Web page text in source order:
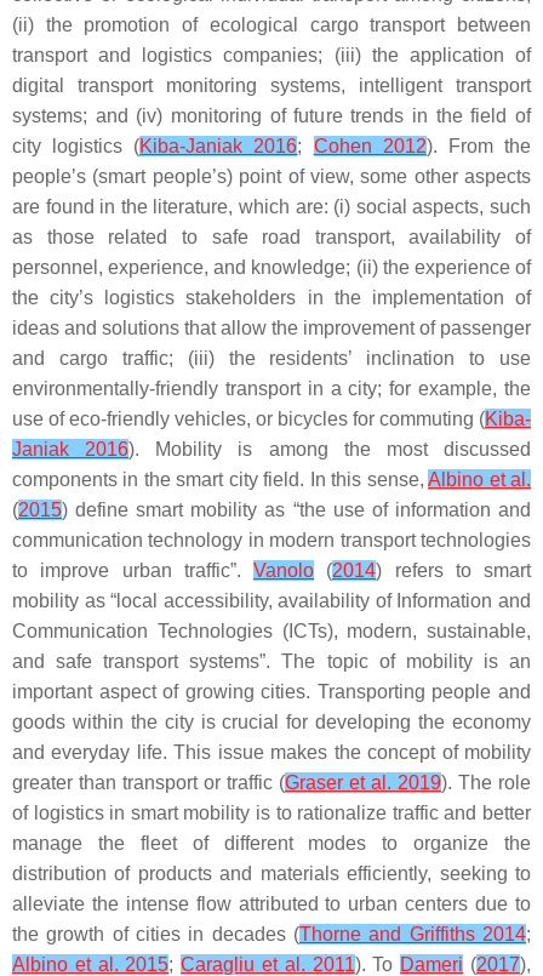
(ii) the promotion of ecological cargo transport between
transport and logistics companies; (iii) the application of
digital transport monitoring systems, intelligent transport
systems; and (iv) monitoring of future trends in the field of
city logistics (Kiba-Janiak 2016; Cohen 2012). From the
people’s (smart people’s) point of view, some other aspects
are found in the literature, which are: (i) social aspects, such
as those related to safe road transport, availability of
personnel, experience, and knowledge; (ii) the experience of
the city’s logistics stakeholders in the implementation of
ideas and solutions that allow the improvement of passenger
and cargo traffic; (iii) the residents’ inclination to use
environmentally-friendly transport in a city; for example, the
use of eco-friendly vehicles, or bicycles for commuting (Kiba-
Janiak 2016). Mobility is among the most discussed
components in the smart city field. In this sense,Albino et al.
(2015) define smart mobility as “the use of information and
communication technology in modern transport technologies
to improve urban traffic”. Vanolo (2014) refers to smart
mobility as “local accessibility, availability of Information and
Communication Technologies (ICTs), modern, sustainable,
and safe transport systems”. The topic of mobility is an
important aspect of growing cities. Transporting people and
goods within the city is crucial for developing the economy
and everyday life. This issue makes the concept of mobility
greater than transport or traffic (Graser et al. 2019). The role
of logistics in smart mobility is to rationalize traffic and better
manage the fleet of different modes to organize the
distribution of products and materials efficiently, seeking to
alleviate the intense flow attributed to urban centers due to
the growth of cities in decades (Thorne and Griffiths 2014;
Albino et al. 2015;Caragliu et al. 2011). To Dameri (2017),